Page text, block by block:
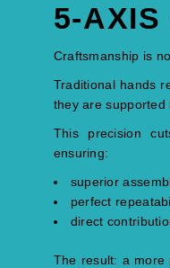
5-AXIS
Craftsmanship is
Traditional hands
they are supported
This precision
ensuring:
superior
perfect
direct
The result: a